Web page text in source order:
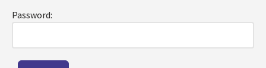
Password: